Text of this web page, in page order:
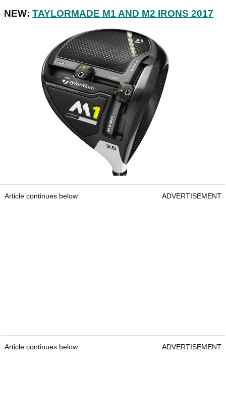
NEW: TAYLORMADE M1 AND M2 IRONS 2017
Article continues below ADVERTISEMENT
Article continues below ADVERTISEMENT